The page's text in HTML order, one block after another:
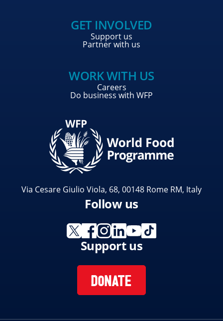
GET INVOLVED
Support us
Partner with us
WORK WITH US
Careers
Do business with WFP
Via Cesare Giulio Viola, 68, 00148 Rome RM, Italy
Follow us
Support us
DONATE